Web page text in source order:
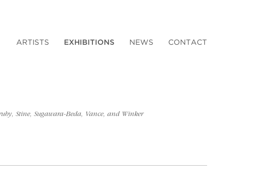
ARTISTS EXHIBITIONS NEWS CONTACT
Stine, Sugawara-Beda, Vance, and Winker